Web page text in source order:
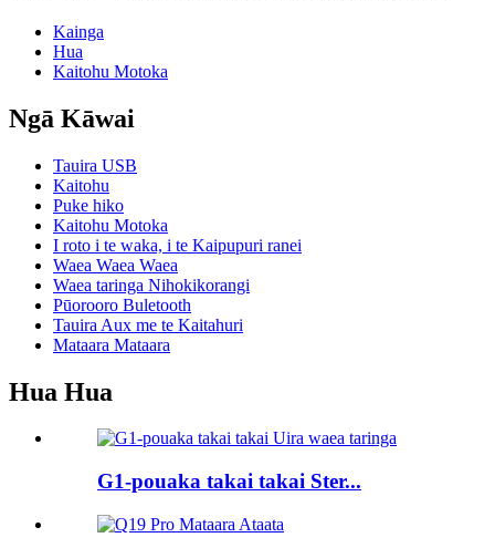
Kainga
Hua
Kaitohu Motoka
Ngā Kāwai
Tauira USB
Kaitohu
Puke hiko
Kaitohu Motoka
I roto i te waka, i te Kaipupuri ranei
Waea Waea Waea
Waea taringa Nihokikorangi
Pūorooro Buletooth
Tauira Aux me te Kaitahuri
Mataara Mataara
Hua Hua
G1-pouaka takai takai Ster...